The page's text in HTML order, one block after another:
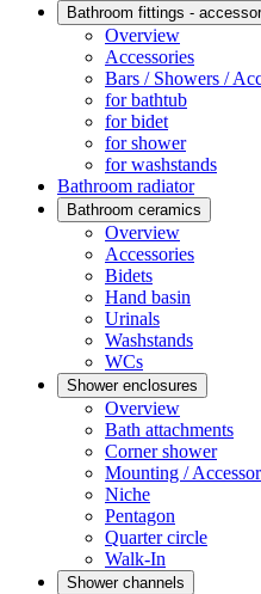
Bathroom fittings -
Overview
Accessories
Bars / Showers /
for bathtub
for bidet
for shower
for washstands
Bathroom radiator
Bathroom ceramics
Overview
Accessories
Bidets
Hand basin
Urinals
Washstands
WCs
Shower enclosures
Overview
Bath attachments
Corner shower
Mounting /
Niche
Pentagon
Quarter circle
Walk-In
Shower channels